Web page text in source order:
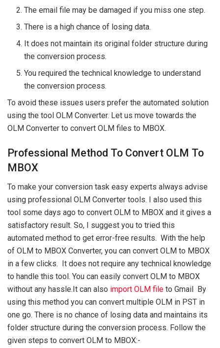
The email file may be damaged if you miss one step.
There is a high chance of losing data.
It does not maintain its original folder structure during
the conversion process.
You required the technical knowledge to understand
the conversion process.
To avoid these issues users prefer the automated solution
using the tool OLM Converter. Let us move towards the
OLM Converter to convert OLM files to MBOX.
Professional Method To Convert OLM To
MBOX
To make your conversion task easy experts always advise
using professional OLM Converter tools. I also used this
tool some days ago to convert OLM to MBOX and it gives a
satisfactory result. So, I suggest you to tried this
automated method to get error-free results. With the help
of OLM to MBOX Converter, you can convert OLM to MBOX
in a few clicks. It does not require any technical knowledge
to handle this tool. You can easily convert OLM to MBOX
without any hassle.It can also import OLM file to Gmail By
using this method you can convert multiple OLM in PST in
one go. There is no chance of losing data and maintains its
folder structure during the conversion process. Follow the
given steps to convert OLM to MBOX:-